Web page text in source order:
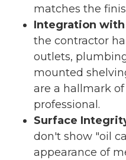
matches the
Integration
the contractor
outlets,
mounted
are a hallmark
professional.
Surface
don't show "oil
appearance of